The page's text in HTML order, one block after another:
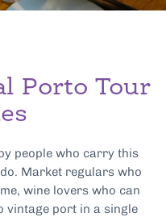
Porto Tour
people who carry this
Market regulars who
wine lovers who can
vintage port in a single